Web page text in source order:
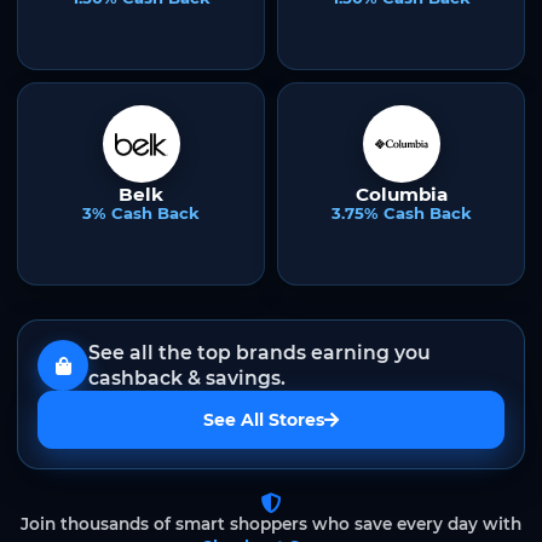
Belk
3% Cash Back
Columbia
3.75% Cash Back
See all the top brands earning you
cashback & savings.
See All Stores
Join thousands of smart shoppers who save every day with